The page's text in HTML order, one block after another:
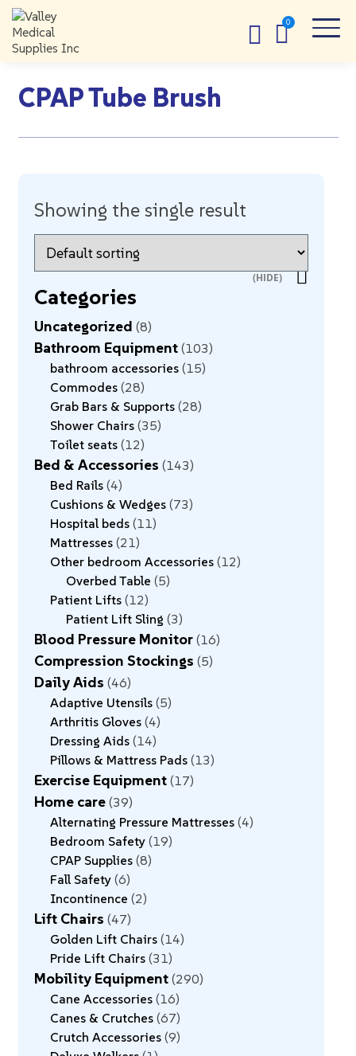
CPAP Tube Brush
Showing the single result
Categories
Uncategorized 8
Bathroom Equipment 103
bathroom accessories 15
Commodes 28
Grab Bars & Supports 28
Shower Chairs 35
Toilet seats 12
Bed & Accessories 143
Bed Rails 4
Cushions & Wedges 73
Hospital beds 11
Mattresses 21
Other bedroom Accessories 12
Overbed Table 5
Patient Lifts 12
Patient Lift Sling 3
Blood Pressure Monitor 16
Compression Stockings 5
Daily Aids 46
Adaptive Utensils 5
Arthritis Gloves 4
Dressing Aids 14
Pillows & Mattress Pads 13
Exercise Equipment 17
Home care 39
Alternating Pressure Mattresses 4
Bedroom Safety 19
CPAP Supplies 8
Fall Safety 6
Incontinence 2
Lift Chairs 47
Golden Lift Chairs 14
Pride Lift Chairs 31
Mobility Equipment 290
Cane Accessories 16
Canes & Crutches 67
Crutch Accessories 9